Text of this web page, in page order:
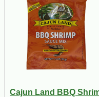
Cajun Land BBQ